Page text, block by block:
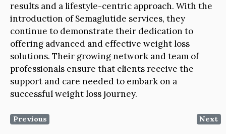
results and a lifestyle-centric approach. With the
introduction of Semaglutide services, they
continue to demonstrate their dedication to
offering advanced and effective weight loss
solutions. Their growing network and team of
professionals ensure that clients receive the
support and care needed to embark on a
successful weight loss journey.
Previous Next